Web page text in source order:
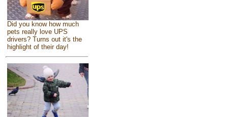
Did you know how much
pets really love UPS
drivers? Turns out it's the
highlight of their day!